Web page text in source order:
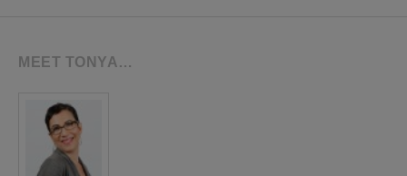
MEET TONYA…